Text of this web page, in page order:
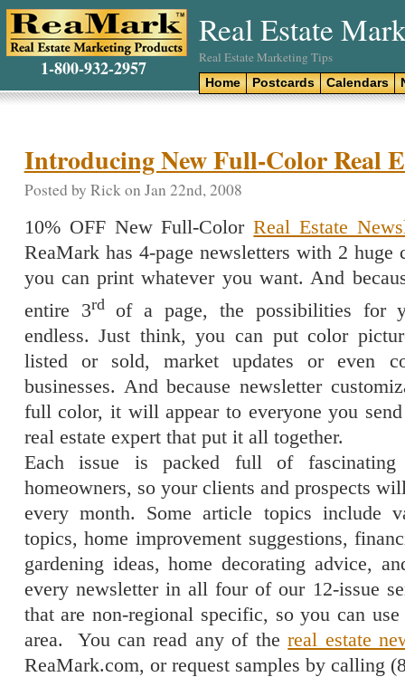
1-800-932-2957
Real Estate
Real Estate Marketing Tips
Home Postcards Calendars
Introducing New Full-Color Real
Posted by Rick on Jan 22nd, 2008
10% OFF New Full-ColorReal Estate
ReaMark has 4-page newsletters with 2 huge
you can print whatever you want. And
entire 3rdof a page, the possibilities for
endless. Just think, you can put color
listed or sold, market updates or even
businesses. And because newsletter
full color, it will appear to everyone you
real estate expert that put it all together.
Each issue is packed full of fascinating
homeowners, so your clients and prospects
every month. Some article topics include
topics, home improvement suggestions,
gardening ideas, home decorating advice,
every newsletter in all four of our 12-issue
that are non-regional specific, so you can
area.
You can read any of thereal estate
ReaMark.com, or request samples by calling